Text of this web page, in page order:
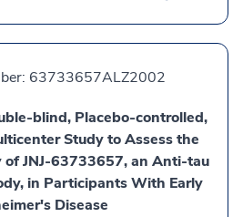
63733657ALZ2002
blind, Placebo-controlled,
Study to Assess the
of JNJ-63733657, an Anti-tau
in Participants With Early
Disease